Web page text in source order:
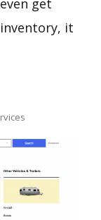
get
it